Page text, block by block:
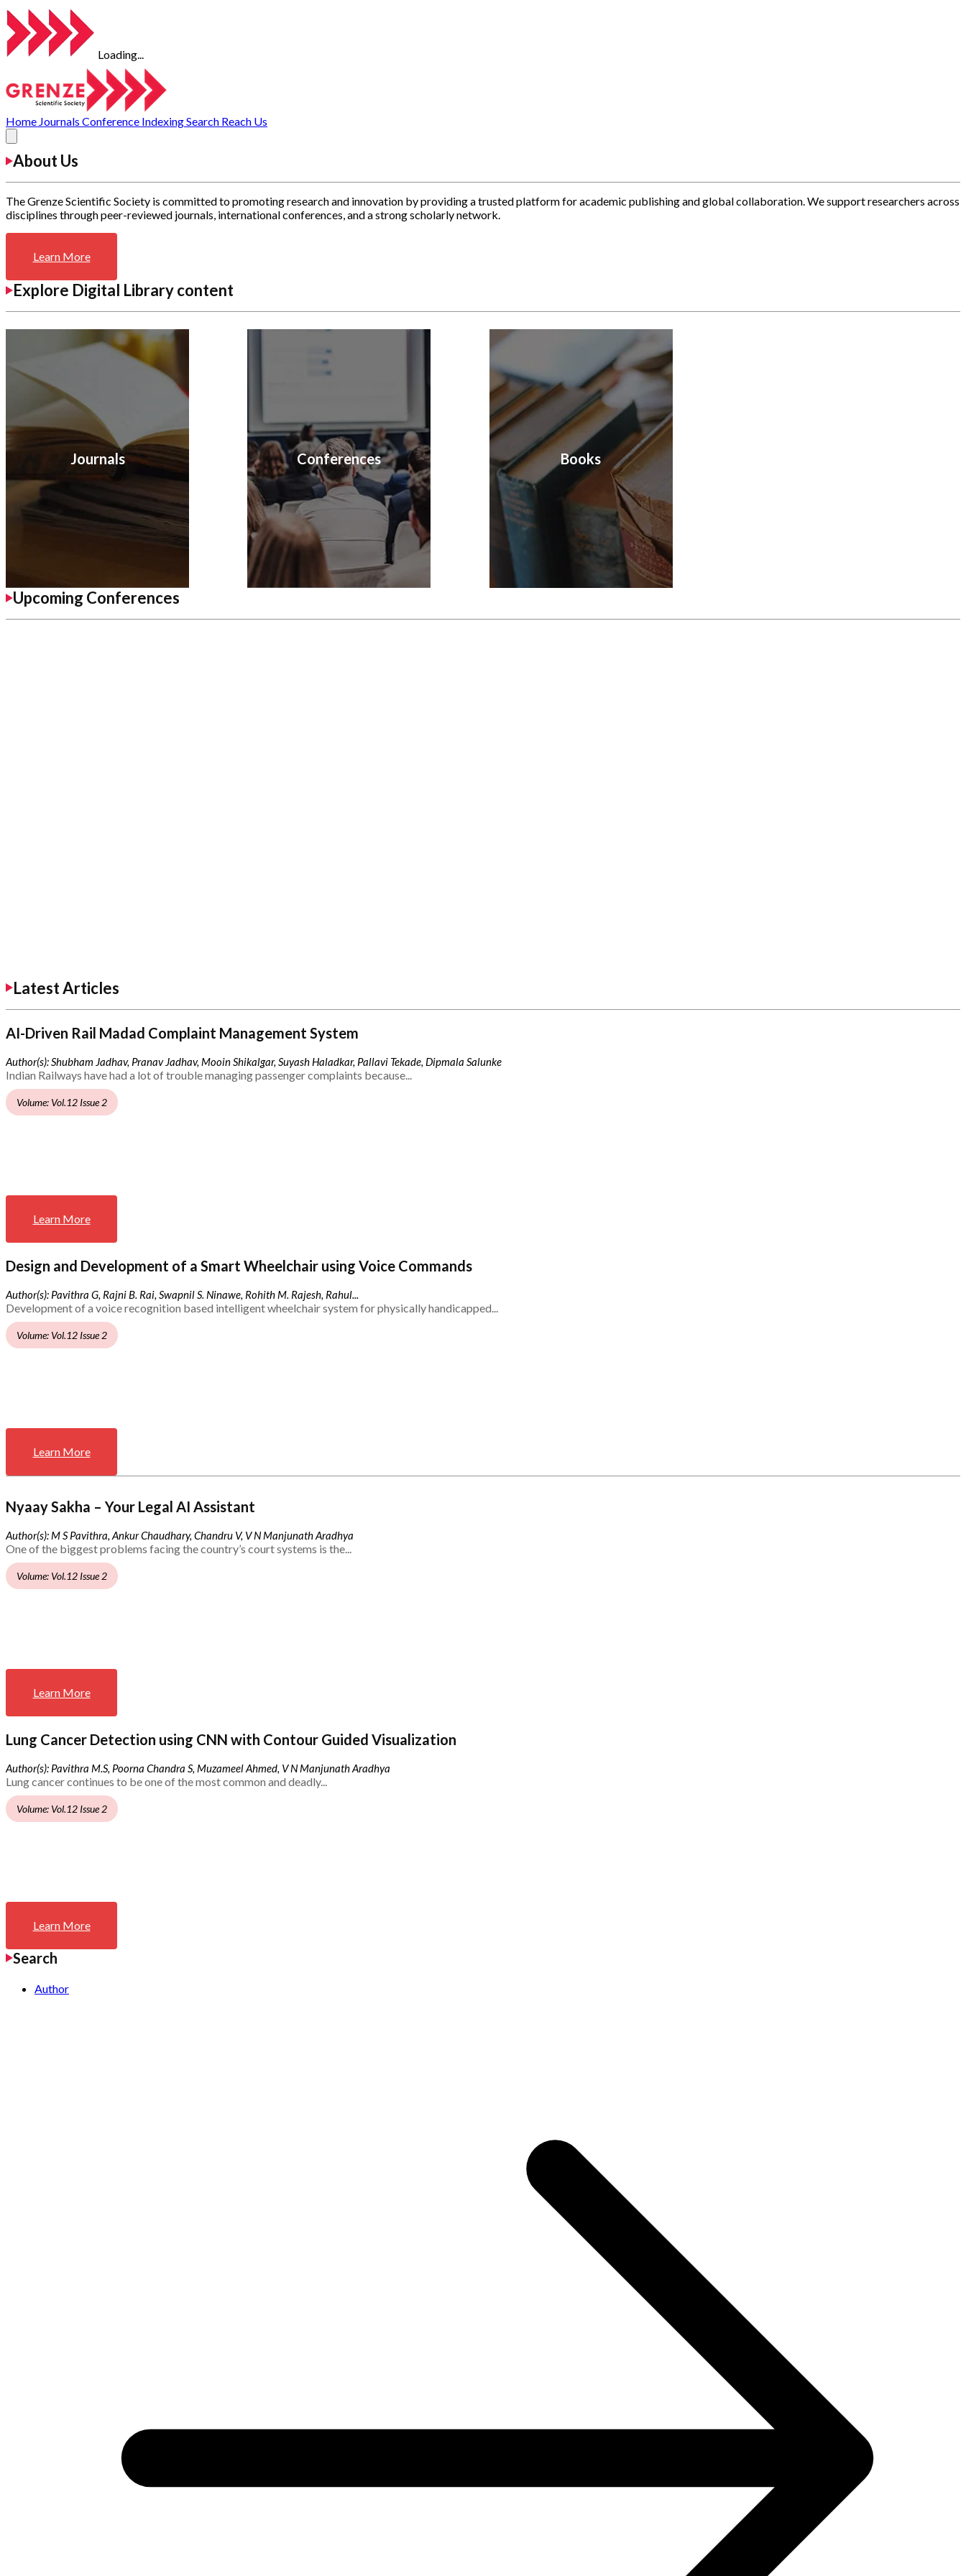
Loading...
Home Journals Conference IndexingSearch Reach Us
About Us
The Grenze Scientific Society is committed to promoting research and innovation by providing a trusted platform for academic publishing and global collaboration. We support researchers across
disciplines through peer-reviewed journals, international conferences, and a strong scholarly network.
Learn More
Explore Digital Library content
Journals Conferences Books
Upcoming Conferences
Latest Articles
AI-Driven Rail Madad Complaint Management System
Author(s): Shubham Jadhav, Pranav Jadhav, Mooin Shikalgar, Suyash Haladkar, Pallavi Tekade, Dipmala Salunke
Indian Railways have had a lot of trouble managing passenger complaints because...
Volume: Vol.12 Issue 2
Learn More
Design and Development of a Smart Wheelchair using Voice Commands
Author(s): Pavithra G, Rajni B. Rai, Swapnil S. Ninawe, Rohith M. Rajesh, Rahul...
Development of a voice recognition based intelligent wheelchair system for physically handicapped...
Volume: Vol.12 Issue 2
Learn More
Nyaay Sakha – Your Legal AI Assistant
Author(s): M S Pavithra, Ankur Chaudhary, Chandru V, V N Manjunath Aradhya
One of the biggest problems facing the country’s court systems is the...
Volume: Vol.12 Issue 2
Learn More
Lung Cancer Detection using CNN with Contour Guided Visualization
Author(s): Pavithra M.S, Poorna Chandra S, Muzameel Ahmed, V N Manjunath Aradhya
Lung cancer continues to be one of the most common and deadly...
Volume: Vol.12 Issue 2
Learn More
Search
Author